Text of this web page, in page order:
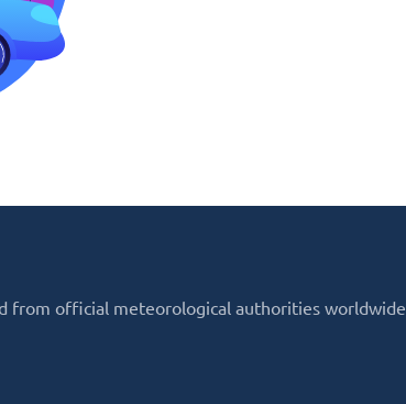
from official meteorological authorities worldwide,